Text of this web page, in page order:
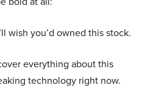
wish you’d owned this stock.
everything about this
technology right now.